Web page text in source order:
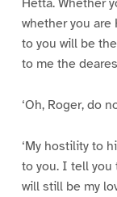
whether you are
to you will be
to me the
‘Oh, Roger, do
‘My hostility to
to you. I tell you
will still be my